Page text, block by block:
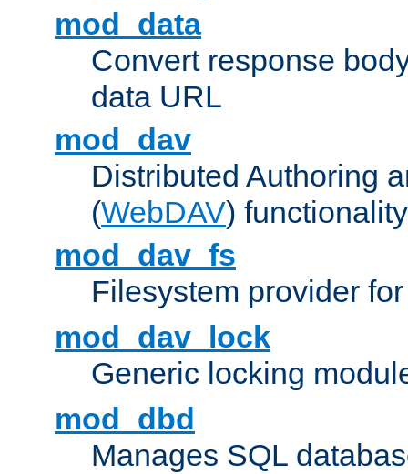
mod_data
Convert response
data URL
mod_dav
Distributed Authoring
(WebDAV) functionality
mod_dav_fs
Filesystem provider
mod_dav_lock
Generic locking
mod_dbd
Manages SQL